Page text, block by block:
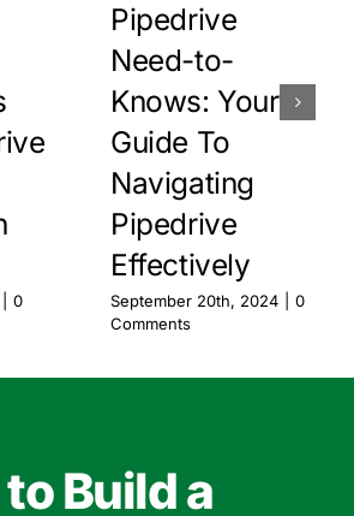
0
Pipedrive
Need-to-
Knows: Your
Guide To
Navigating
Pipedrive
Effectively
September 20th, 2024
0
Comments
Build a